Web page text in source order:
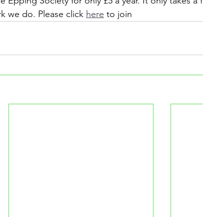
we do. Please click here to join